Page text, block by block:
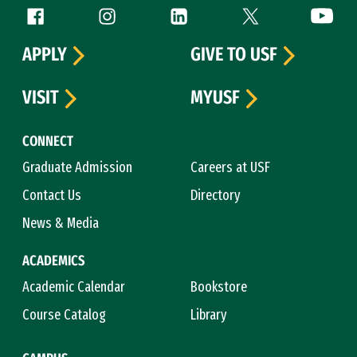
Follow us
Facebook (link is external)
Instagram (link is external)
LinkedIn (link is external)
Twitter (link is
CONNECT
Graduate Admission
Careers at USF
Contact Us
Directory
News & Media
ACADEMICS
Academic Calendar
Bookstore
Course Catalog
Library
APPLY
GIVE TO USF
VISIT
MYUSF